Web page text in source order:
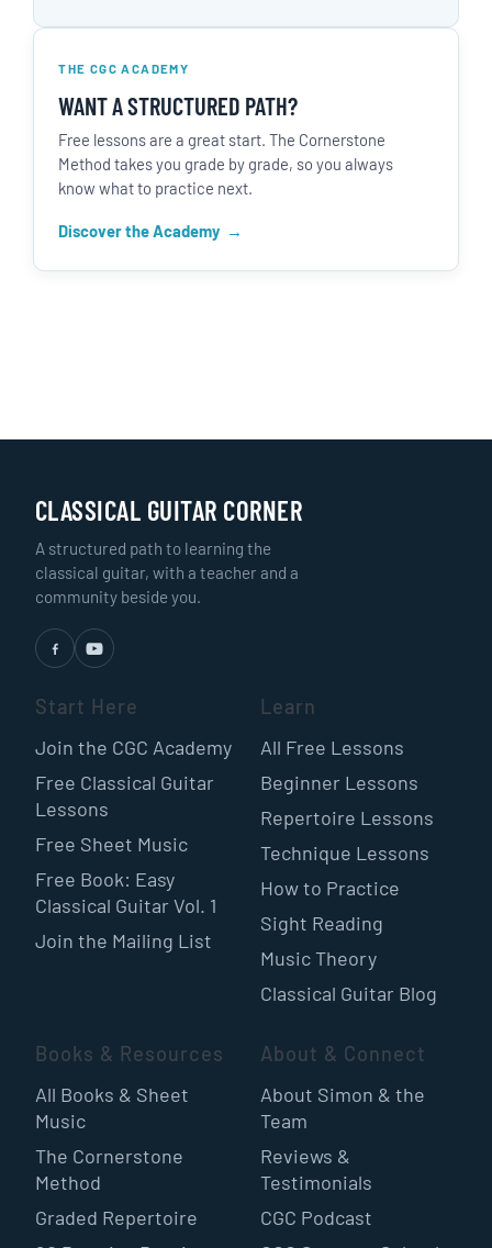
THE CGC ACADEMY
WANT A STRUCTURED PATH?
Free lessons are a great start. The Cornerstone
Method takes you grade by grade, so you always
know what to practice next.
Discover the Academy
CLASSICAL GUITAR CORNER
A structured path to learning the
classical guitar, with a teacher and a
community beside you.
Start Here
Join the CGC Academy
Free Classical Guitar
Lessons
Free Sheet Music
Free Book: Easy
Classical Guitar Vol. 1
Join the Mailing List
Learn
All Free Lessons
Beginner Lessons
Repertoire Lessons
Technique Lessons
How to Practice
Sight Reading
Music Theory
Classical Guitar Blog
Books & Resources
All Books & Sheet
Music
The Cornerstone
Method
Graded Repertoire
About & Connect
About Simon & the
Team
Reviews &
Testimonials
CGC Podcast